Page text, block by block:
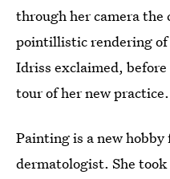
through her camera the
pointillistic rendering of
Idriss exclaimed,
tour of her new practice.
Painting is a new
dermatologist. She